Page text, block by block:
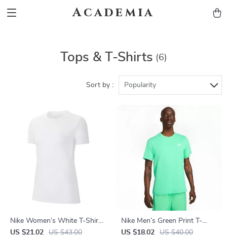
Academia
Tops & T-Shirts (6)
Sort by : Popularity
Nike Women’s White T-Shirt
with Round Neck and Short
US $21.02 US $43.00
Nike Men’s Green Print T-
Shirt
US $18.02 US $40.00